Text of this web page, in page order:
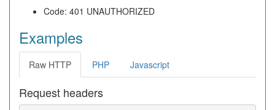
Code: 401 UNAUTHORIZED
Examples
Raw HTTP PHP Javascript
Request headers